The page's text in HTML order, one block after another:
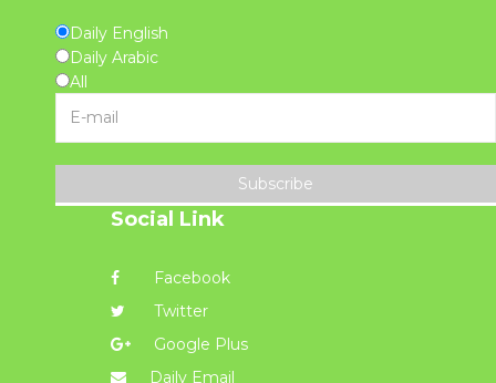
Daily English
Daily Arabic
All
Subscribe
Social Link
Facebook
Twitter
Google Plus
Daily Email